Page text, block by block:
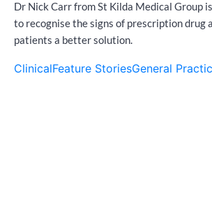
Dr Nick Carr from St Kilda Medical Group
to recognise the signs of prescription drug
patients a better solution.
ClinicalFeature StoriesGeneral